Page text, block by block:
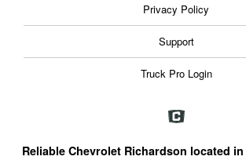
Privacy Policy
Support
Truck Pro Login
Reliable Chevrolet Richardson located